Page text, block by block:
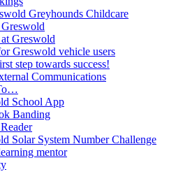
Greyhounds Childcare
Greswold
Greswold vehicle users
step towards success!
Communications
School App
Banding
Solar System Number Challenge
mentor